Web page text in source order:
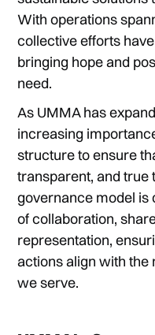
With operations
collective efforts
bringing hope and
need.
As UMMA has
increasing
structure to ensure
transparent, and true
governance model is
of collaboration,
representation,
actions align with the
we serve.